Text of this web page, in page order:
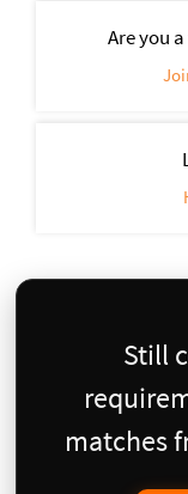
Are you
Still
matches